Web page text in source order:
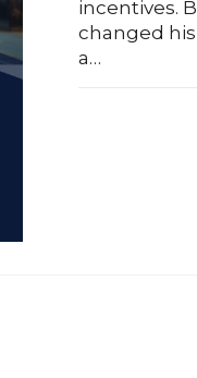
incentives.
changed
a…